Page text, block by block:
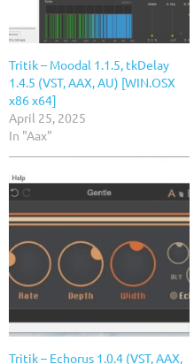
Tritik – Moodal 1.1.5, tkDelay
1.4.5 (VST, AAX, AU) [WIN.OSX
x86 x64]
April 25, 2025
In "Aax"
Tritik – Echorus 1.0.4 (VST, AAX,